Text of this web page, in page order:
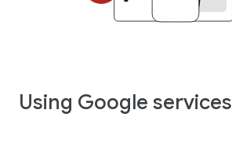
Using Google services